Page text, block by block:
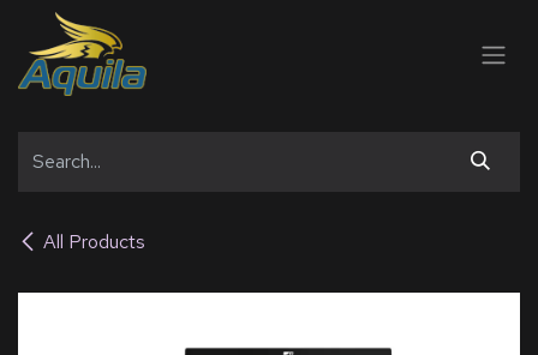
SKIP TO CONTENT
All Products